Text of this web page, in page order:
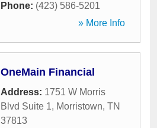
Phone: (423) 586-5201
» More Info
OneMain Financial
Address: 1751 W Morris
Blvd Suite 1, Morristown, TN
37813